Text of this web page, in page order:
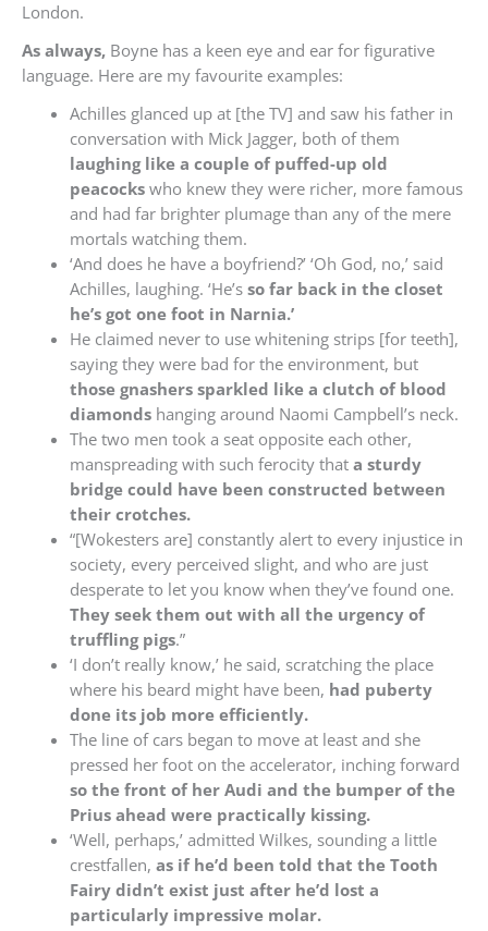
London.
As always, Boyne has a keen eye and ear for figurative
language. Here are my favourite examples:
Achilles glanced up at [the TV] and saw his father in
conversation with Mick Jagger, both of them
laughing like a couple of puffed-up old
peacockswho knew they were richer, more famous
and had far brighter plumage than any of the mere
mortals watching them.
‘And does he have a boyfriend?’ ‘Oh God, no,’ said
Achilles, laughing. ‘He’s so far back in the closet
he’s got one foot in Narnia.’
He claimed never to use whitening strips [for teeth],
saying they were bad for the environment, but
those gnashers sparkled like a clutch of blood
diamondshanging around Naomi Campbell’s neck.
The two men took a seat opposite each other,
manspreading with such ferocity that a sturdy
bridge could have been constructed between
their crotches.
“[Wokesters are] constantly alert to every injustice in
society, every perceived slight, and who are just
desperate to let you know when they’ve found one.
They seek them out with all the urgency of
truffling pigs.”
‘I don’t really know,’ he said, scratching the place
where his beard might have been, had puberty
done its job more efficiently.
The line of cars began to move at least and she
pressed her foot on the accelerator, inching forward
so the front of her Audi and the bumper of the
Prius ahead were practically kissing.
‘Well, perhaps,’ admitted Wilkes, sounding a little
crestfallen, as if he’d been told that the Tooth
Fairy didn’t exist just after he’d lost a
particularly impressive molar.